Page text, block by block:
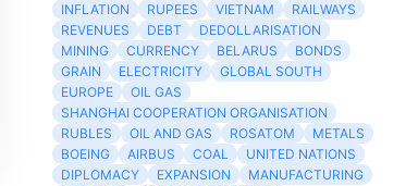
INFLATION
RUPEES VIETNAM
RAILWAYS
REVENUES
DEBT
DEDOLLARISATION
MINING
CURRENCY BELARUS
BONDS
GRAIN
ELECTRICITY
GLOBAL SOUTH
EUROPE
OIL GAS
SHANGHAI COOPERATION ORGANISATION
RUBLES
OIL AND GAS ROSATOM
METALS
BOEING
AIRBUS COAL
UNITED NATIONS
DIPLOMACY
EXPANSION
MANUFACTURING